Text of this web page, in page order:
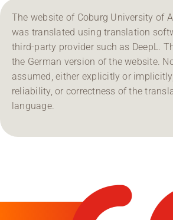
The website of Coburg University of
was translated using translation
third-party provider such as DeepL.
the German version of the website.
assumed, either explicitly or
reliability, or correctness of the
language.